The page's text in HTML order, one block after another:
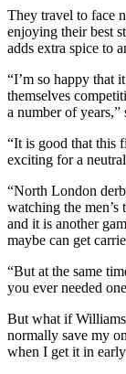
They travel to face
enjoying their best
adds extra spice to
“I’m so happy that
themselves
a number of years,”
“It is good that this
exciting for a
“North London
watching the men’s
and it is another
maybe can get
“But at the same
you ever needed
But what if
normally save my
when I get it in